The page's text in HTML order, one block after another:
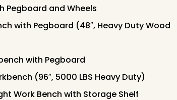
Pegboard and Wheels
with Pegboard (48″, Heavy Duty Wood
with Pegboard
(96″, 5000 LBS Heavy Duty)
Work Bench with Storage Shelf